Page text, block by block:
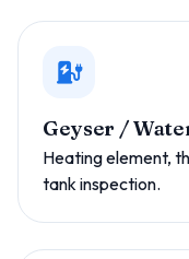
Geyser /
Heating element,
tank inspection.